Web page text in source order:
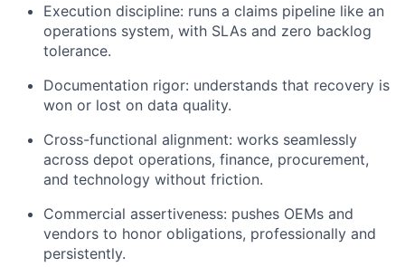
Execution discipline: runs a claims pipeline like an
operations system, with SLAs and zero backlog
tolerance.
Documentation rigor: understands that recovery is
won or lost on data quality.
Cross-functional alignment: works seamlessly
across depot operations, finance, procurement,
and technology without friction.
Commercial assertiveness: pushes OEMs and
vendors to honor obligations, professionally and
persistently.